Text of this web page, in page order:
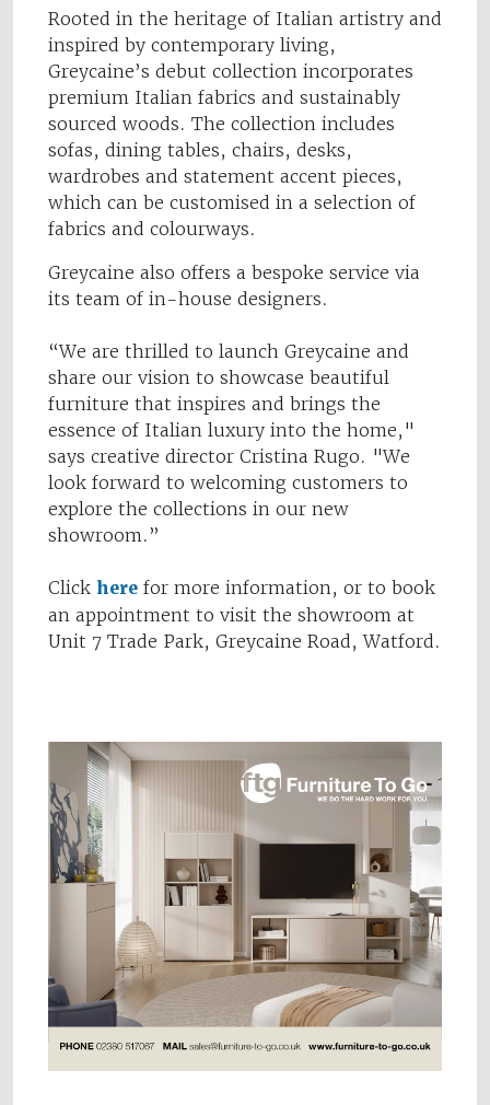
Rooted in the heritage of Italian artistry and
inspired by contemporary living,
Greycaine’s debut collection incorporates
premium Italian fabrics and sustainably
sourced woods. The collection includes
sofas, dining tables, chairs, desks,
wardrobes and statement accent pieces,
which can be customised in a selection of
fabrics and colourways.
Greycaine also offers a bespoke service via
its team of in-house designers.
“We are thrilled to launch Greycaine and
share our vision to showcase beautiful
furniture that inspires and brings the
essence of Italian luxury into the home,"
says creative director Cristina Rugo. "We
look forward to welcoming customers to
explore the collections in our new
showroom.”
Click here for more information, or to book
an appointment to visit the showroom at
Unit 7 Trade Park, Greycaine Road, Watford.